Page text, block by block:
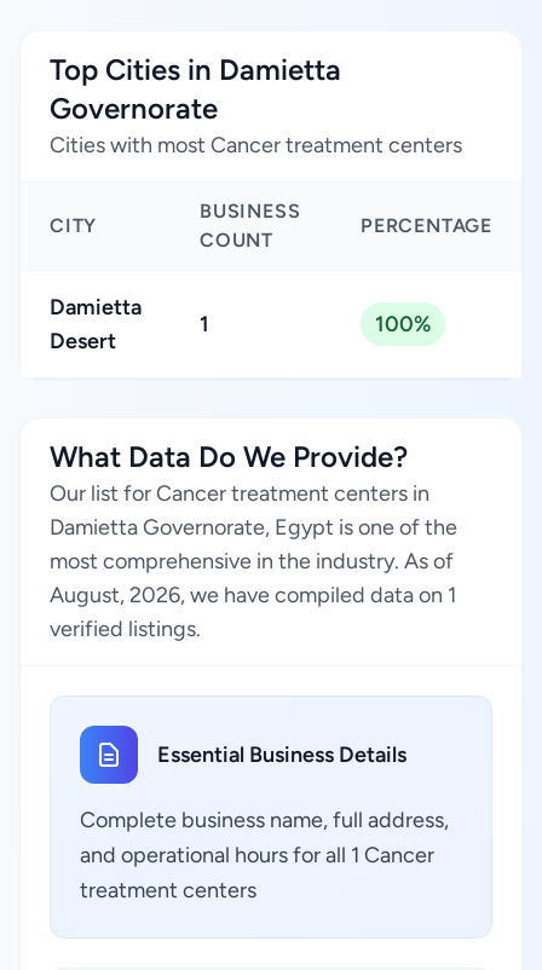
Top Cities in Damietta
Governorate
Cities with most Cancer treatment centers
CITY
BUSINESS
COUNT
PERCENTAGE
Damietta
Desert
1 100%
What Data Do We Provide?
Our list for Cancer treatment centers in
Damietta Governorate, Egypt is one of the
most comprehensive in the industry. As of
August, 2026, we have compiled data on 1
verified listings.
Essential Business Details
Complete business name, full address,
and operational hours for all 1 Cancer
treatment centers